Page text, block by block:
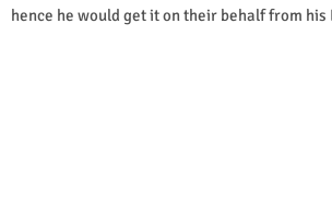
hence he would get it on their behalf from